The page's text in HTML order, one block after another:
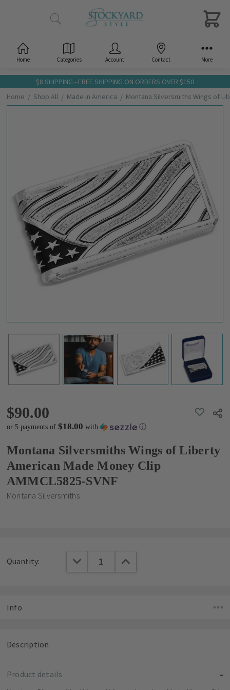
$8 SHIPPING - FREE SHIPPING ON ORDERS OVER $150
Home
Shop All Made in America Montana Silversmiths Wings of
$90.00
or 5 payments of $18.00 with ⓘ
ADD
TO
Montana Silversmiths Wings of Liberty
American Made Money Clip
AMMCL5825-SVNF
Montana Silversmiths
Stock:
Quantity: DECREASE QUANTITY:INCREASE QUANTITY:
Montana
Silversmiths
Wings of
Liberty
American
Made Money
AMMCL5825-
Info
Description
Product details
Home Categories Account Contact More